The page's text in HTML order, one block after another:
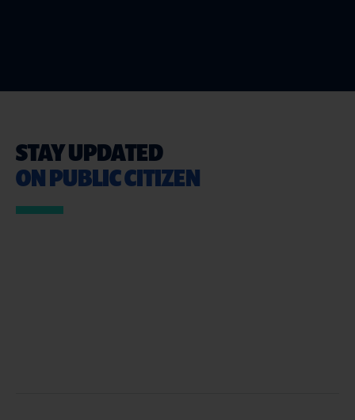
STAY UPDATED
ON PUBLIC CITIZEN